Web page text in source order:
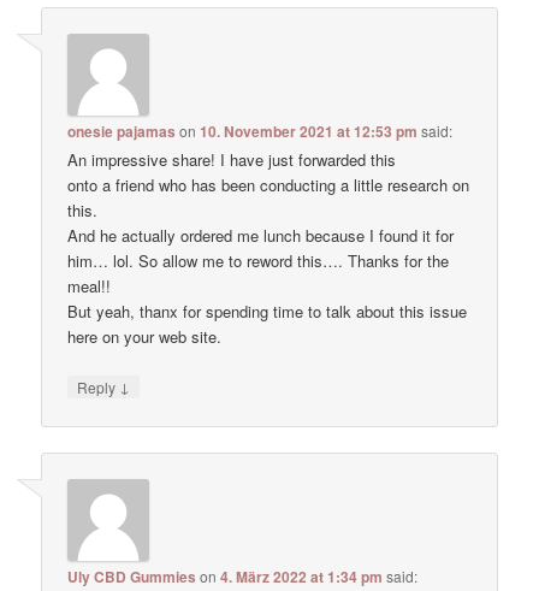
onesie pajamas on10. November 2021 at 12:53 pm said:
An impressive share! I have just forwarded this
onto a friend who has been conducting a little research on
this.
And he actually ordered me lunch because I found it for
him… lol. So allow me to reword this…. Thanks for the
meal!!
But yeah, thanx for spending time to talk about this issue
here on your web site.
Reply ↓
Uly CBD Gummies on4. März 2022 at 1:34 pm said: